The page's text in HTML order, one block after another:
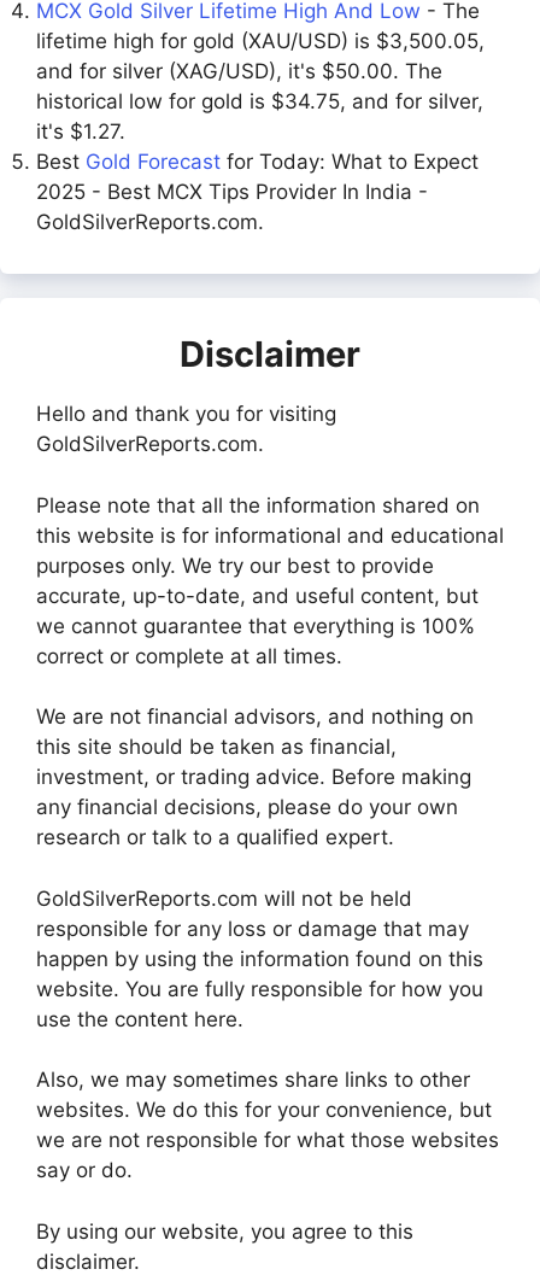
MCX Gold Silver Lifetime High And Low - The
lifetime high for gold (XAU/USD) is $3,500.05,
and for silver (XAG/USD), it's $50.00. The
historical low for gold is $34.75, and for silver,
it's $1.27.
Best Gold Forecast for Today: What to Expect
2025 - Best MCX Tips Provider In India -
GoldSilverReports.com.
Disclaimer
Hello and thank you for visiting
GoldSilverReports.com.
Please note that all the information shared on
this website is for informational and educational
purposes only. We try our best to provide
accurate, up-to-date, and useful content, but
we cannot guarantee that everything is 100%
correct or complete at all times.
We are not financial advisors, and nothing on
this site should be taken as financial,
investment, or trading advice. Before making
any financial decisions, please do your own
research or talk to a qualified expert.
GoldSilverReports.com will not be held
responsible for any loss or damage that may
happen by using the information found on this
website. You are fully responsible for how you
use the content here.
Also, we may sometimes share links to other
websites. We do this for your convenience, but
we are not responsible for what those websites
say or do.
By using our website, you agree to this
disclaimer.